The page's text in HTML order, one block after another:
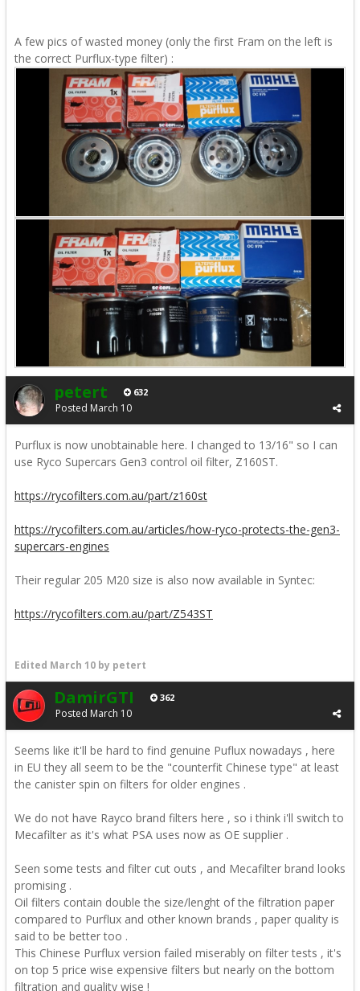
A few pics of wasted money (only the first Fram on the left is
the correct Purflux-type filter) :
petert 632
Posted March 10
Purflux is now unobtainable here. I changed to 13/16" so I can
use Ryco Supercars Gen3 control oil filter, Z160ST.
https://rycofilters.com.au/part/z160st
https://rycofilters.com.au/articles/how-ryco-protects-the-gen3-
supercars-engines
Their regular 205 M20 size is also now available in Syntec:
https://rycofilters.com.au/part/Z543ST
Edited March 10 by petert
DamirGTI 362
Posted March 10
Seems like it'll be hard to find genuine Puflux nowadays , here
in EU they all seem to be the "counterfit Chinese type" at least
the canister spin on filters for older engines .
We do not have Rayco brand filters here , so i think i'll switch to
Mecafilter as it's what PSA uses now as OE supplier .
Seen some tests and filter cut outs , and Mecafilter brand looks
promising .
Oil filters contain double the size/lenght of the filtration paper
compared to Purflux and other known brands , paper quality is
said to be better too .
This Chinese Purflux version failed miserably on filter tests , it's
on top 5 price wise expensive filters but nearly on the bottom
filtration and quality wise !